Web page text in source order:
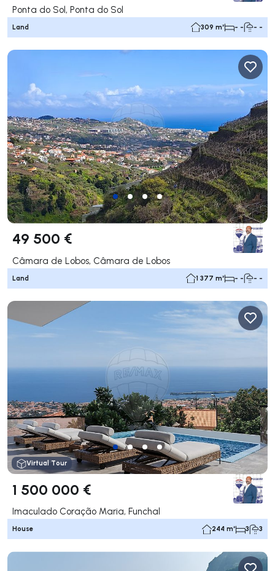
Ponta do Sol, Ponta do Sol
Land 309 m² - - - -
49 500 €
Câmara de Lobos, Câmara de Lobos
Land 1 377 m² - - - -
Virtual Tour
1 500 000 €
Imaculado Coração Maria, Funchal
House 244 m² 3 3